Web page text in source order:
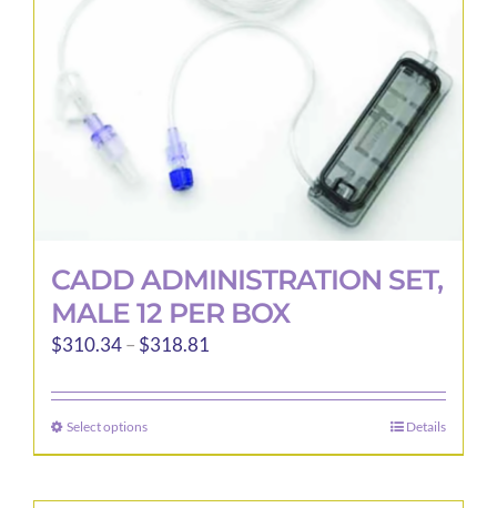
CADD ADMINISTRATION SET,
MALE 12 PER BOX
$310.34– $318.81
$310.34
$318.81
Select optionsThis
product
Details